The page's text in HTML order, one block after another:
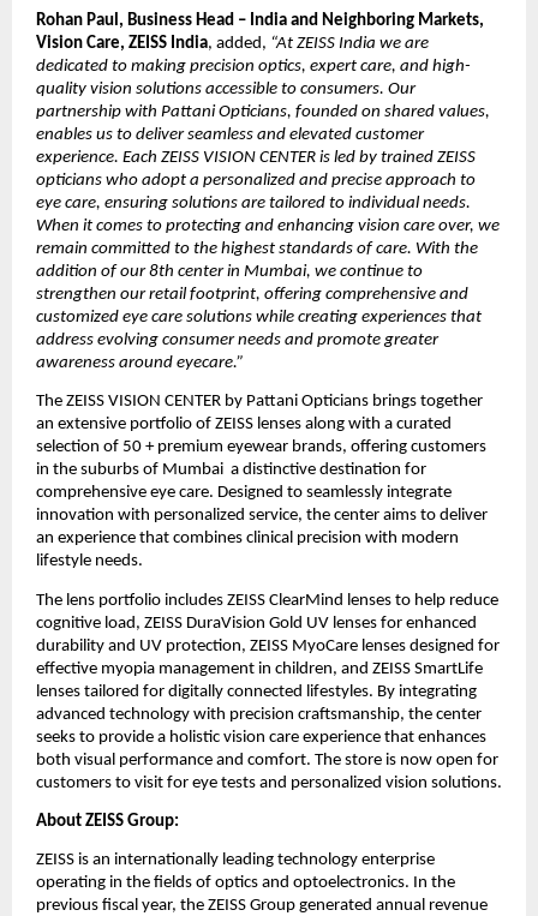
Rohan Paul, Business Head – India and Neighboring Markets,
Vision Care, ZEISS India, added, “At ZEISS India we are
dedicated to making precision optics, expert care, and high-
quality vision solutions accessible to consumers. Our
partnership with Pattani Opticians, founded on shared values,
enables us to deliver seamless and elevated customer
experience. Each ZEISS VISION CENTER is led by trained ZEISS
opticians who adopt a personalized and precise approach to
eye care, ensuring solutions are tailored to individual needs.
When it comes to protecting and enhancing vision care over, we
remain committed to the highest standards of care. With the
addition of our 8th center in Mumbai, we continue to
strengthen our retail footprint, offering comprehensive and
customized eye care solutions while creating experiences that
address evolving consumer needs and promote greater
awareness around eyecare.”
The ZEISS VISION CENTER by Pattani Opticians brings together
an extensive portfolio of ZEISS lenses along with a curated
selection of 50 + premium eyewear brands, offering customers
in the suburbs of Mumbai  a distinctive destination for
comprehensive eye care. Designed to seamlessly integrate
innovation with personalized service, the center aims to deliver
an experience that combines clinical precision with modern
lifestyle needs.
The lens portfolio includes ZEISS ClearMind lenses to help reduce
cognitive load, ZEISS DuraVision Gold UV lenses for enhanced
durability and UV protection, ZEISS MyoCare lenses designed for
effective myopia management in children, and ZEISS SmartLife
lenses tailored for digitally connected lifestyles. By integrating
advanced technology with precision craftsmanship, the center
seeks to provide a holistic vision care experience that enhances
both visual performance and comfort. The store is now open for
customers to visit for eye tests and personalized vision solutions.
About ZEISS Group:
ZEISS is an internationally leading technology enterprise
operating in the fields of optics and optoelectronics. In the
previous fiscal year, the ZEISS Group generated annual revenue